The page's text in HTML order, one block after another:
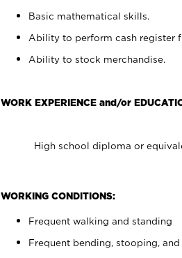
Basic mathematical skills.
Ability to perform cash register
Ability to stock merchandise.
WORK EXPERIENCE and/or
High school diploma or
WORKING CONDITIONS:
Frequent walking and standing
Frequent bending, stooping,